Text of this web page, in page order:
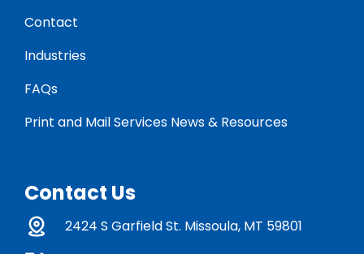
Contact
Industries
FAQs
Print and Mail Services News & Resources
Contact Us
2424 S Garfield St. Missoula, MT 59801